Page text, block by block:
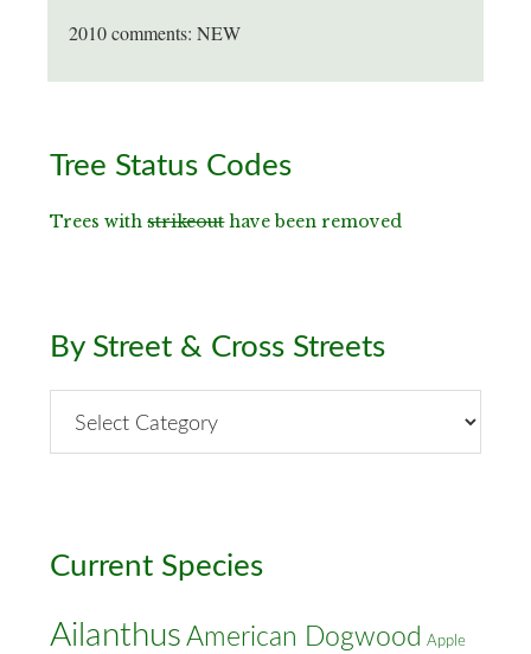
2010 comments: NEW
Primary
Sidebar
Tree Status Codes
Trees withstrikeouthave been removed
By Street & Cross Streets
Street
Current Species
Ailanthus American Dogwood Apple